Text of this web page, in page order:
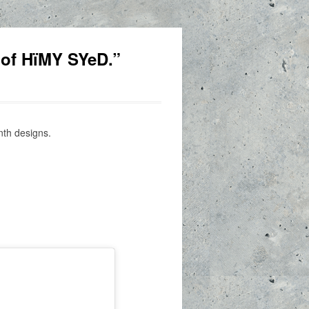
HïMY SYeD.”
designs.